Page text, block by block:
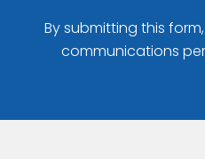
By submitting this
communications